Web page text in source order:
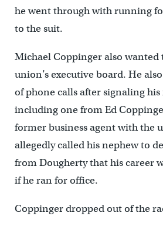
he went through with running
to the suit.
Michael Coppinger also
union’s executive board. He
of phone calls after signaling
including one from Ed
former business agent with the
allegedly called his nephew to
from Dougherty that his career
if he ran for office.
Coppinger dropped out of the